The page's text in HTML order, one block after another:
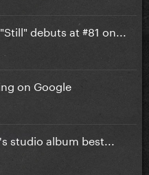
debuts at #81 on...
on Google
studio album best...